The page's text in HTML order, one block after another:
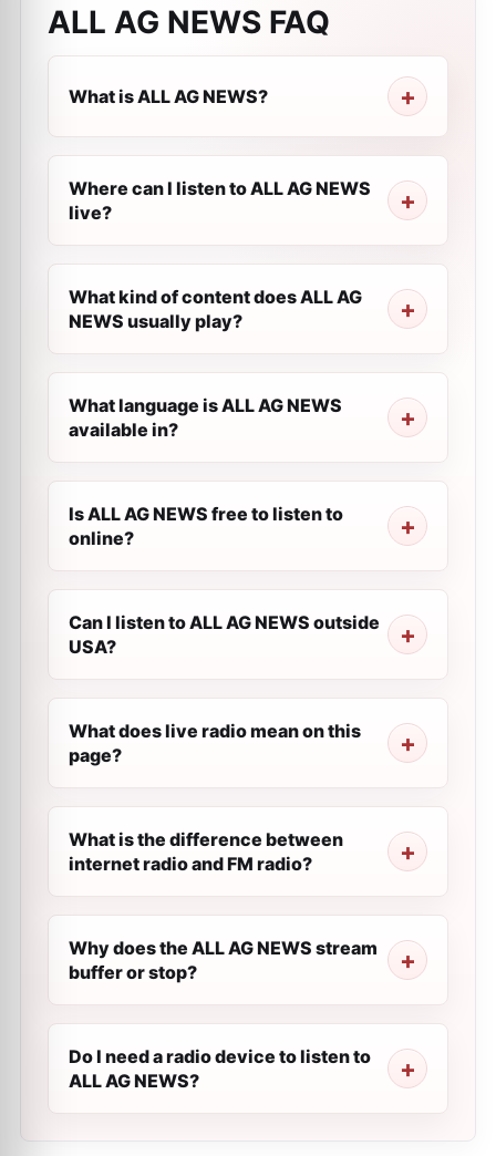
ALL AG NEWS FAQ
What is ALL AG NEWS?
Where can I listen to ALL AG NEWS
live?
What kind of content does ALL AG
NEWS usually play?
What language is ALL AG NEWS
available in?
Is ALL AG NEWS free to listen to
online?
Can I listen to ALL AG NEWS outside
USA?
What does live radio mean on this
page?
What is the difference between
internet radio and FM radio?
Why does the ALL AG NEWS stream
buffer or stop?
Do I need a radio device to listen to
ALL AG NEWS?